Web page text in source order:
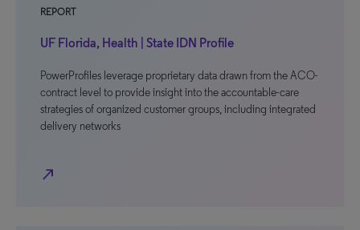
REPORT
UF Florida, Health | State IDN Profile
PowerProfiles leverage proprietary data drawn from the ACO-
contract level to provide insight into the accountable-care
strategies of organized customer groups, including integrated
delivery networks
north_east